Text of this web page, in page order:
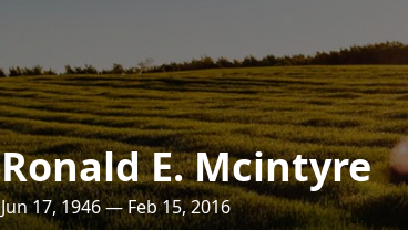
Ronald E. Mcintyre
Jun 17, 1946 — Feb 15, 2016